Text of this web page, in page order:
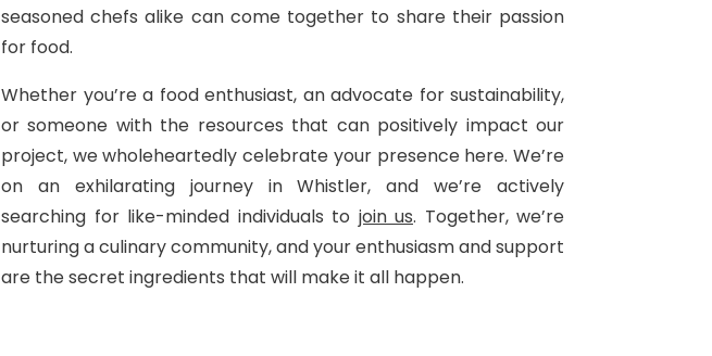
seasoned chefs alike can come together to share their passion
for food.
Whether you’re a food enthusiast, an advocate for sustainability,
or someone with the resources that can positively impact our
project, we wholeheartedly celebrate your presence here. We’re
on an exhilarating journey in Whistler, and we’re actively
searching for like-minded individuals to join us. Together, we’re
nurturing a culinary community, and your enthusiasm and support
are the secret ingredients that will make it all happen.